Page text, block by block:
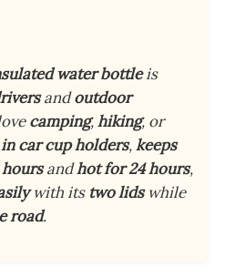
water bottleis
andoutdoor
camping,hiking, or
car cup holders,keeps
andhot for 24 hours,
with its two lidswhile
road.